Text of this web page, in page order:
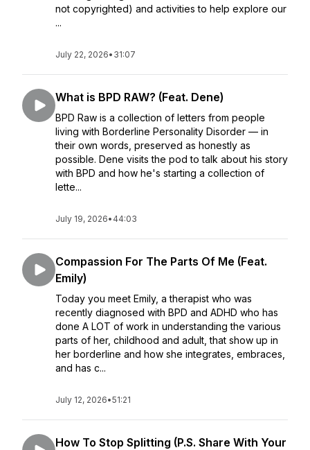
not copyrighted) and activities to help explore our
...
July 22, 2026• 31:07
What is BPD RAW? (Feat. Dene)
BPD Raw is a collection of letters from people
living with Borderline Personality Disorder — in
their own words, preserved as honestly as
possible. Dene visits the pod to talk about his story
with BPD and how he's starting a collection of
lette...
July 19, 2026• 44:03
Compassion For The Parts Of Me (Feat.
Emily)
Today you meet Emily, a therapist who was
recently diagnosed with BPD and ADHD who has
done A LOT of work in understanding the various
parts of her, childhood and adult, that show up in
her borderline and how she integrates, embraces,
and has c...
July 12, 2026•51:21
How To Stop Splitting (P.S. Share With Your